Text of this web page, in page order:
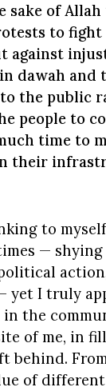
sake of Allah
to
against
dawah and
to the public
people to
time to
their
to
— shying
yet I truly
the
of me, in
behind.
of different